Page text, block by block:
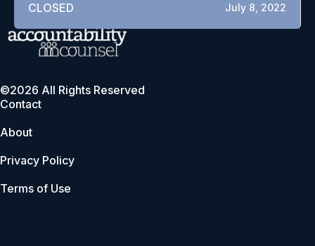
CLOSED July 8, 2022
©2026 All Rights Reserved
Contact
About
Privacy Policy
Terms of Use